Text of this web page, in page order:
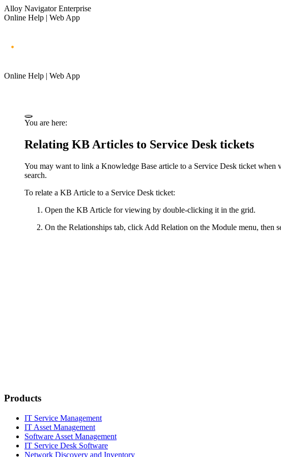
Alloy Navigator Enterprise
Online Help | Web App
Online Help | Web App
You are here:
Relating KB Articles to Service Desk tickets
You may want to link a Knowledge Base article to a Service Desk ticket
search.
To relate a KB Article to a Service Desk ticket:
Open the KB Article for viewing by double-clicking it in the grid.
On the Relationships tab, click Add Relation on the Module menu, then
Products
IT Service Management
IT Asset Management
Software Asset Management
IT Service Desk Software
Network Discovery and Inventory